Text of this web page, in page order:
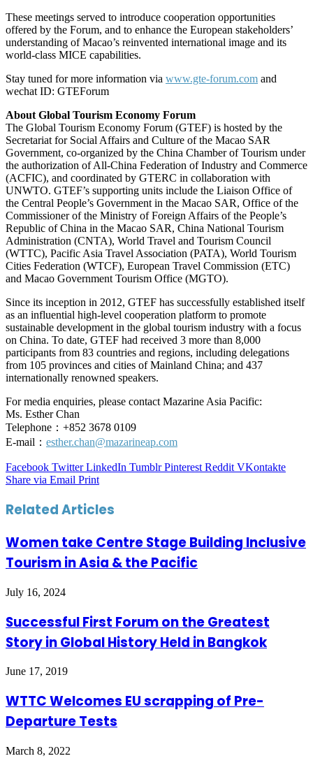
These meetings served to introduce cooperation opportunities
offered by the Forum, and to enhance the European stakeholders’
understanding of Macao’s reinvented international image and its
world-class MICE capabilities.
Stay tuned for more information via www.gte-forum.com and
wechat ID: GTEForum
About Global Tourism Economy Forum
The Global Tourism Economy Forum (GTEF) is hosted by the
Secretariat for Social Affairs and Culture of the Macao SAR
Government, co-organized by the China Chamber of Tourism under
the authorization of All-China Federation of Industry and Commerce
(ACFIC), and coordinated by GTERC in collaboration with
UNWTO. GTEF’s supporting units include the Liaison Office of
the Central People’s Government in the Macao SAR, Office of the
Commissioner of the Ministry of Foreign Affairs of the People’s
Republic of China in the Macao SAR, China National Tourism
Administration (CNTA), World Travel and Tourism Council
(WTTC), Pacific Asia Travel Association (PATA), World Tourism
Cities Federation (WTCF), European Travel Commission (ETC)
and Macao Government Tourism Office (MGTO).
Since its inception in 2012, GTEF has successfully established itself
as an influential high-level cooperation platform to promote
sustainable development in the global tourism industry with a focus
on China. To date, GTEF had received 3 more than 8,000
participants from 83 countries and regions, including delegations
from 105 provinces and cities of Mainland China; and 437
internationally renowned speakers.
For media enquiries, please contact Mazarine Asia Pacific:
Ms. Esther Chan
Telephone：+852 3678 0109
E-mail： esther.chan@mazarineap.com
Facebook Twitter LinkedIn Tumblr Pinterest Reddit VKontakte
Share via Email Print
Related Articles
Women take Centre Stage Building Inclusive
Tourism in Asia & the Pacific
July 16, 2024
Successful First Forum on the Greatest
Story in Global History Held in Bangkok
June 17, 2019
WTTC Welcomes EU scrapping of Pre-
Departure Tests
March 8, 2022